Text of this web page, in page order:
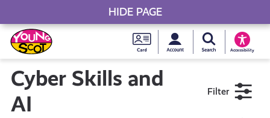
Skip
to
content
Young
Scot
National
MySearch Young
Accessibility
Young Scot
Cyber Skills and
AI
Filter
HIDE PAGE